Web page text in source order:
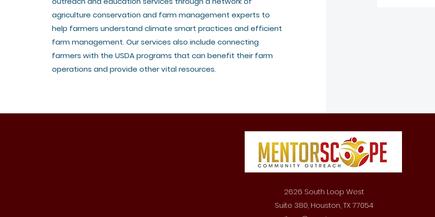
agriculture conservation and farm management experts to
help farmers understand climate smart practices and efficient
farm management. Our services also include connecting
farmers with the USDA programs that can benefit their farm
operations and provide other vital resources.
2626 South Loop West
Suite 380, Houston, TX 77054